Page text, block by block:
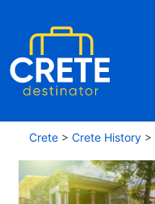
Crete > Crete History >